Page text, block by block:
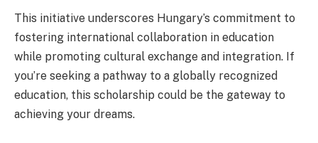
This initiative underscores Hungary’s commitment to
fostering international collaboration in education
while promoting cultural exchange and integration. If
you’re seeking a pathway to a globally recognized
education, this scholarship could be the gateway to
achieving your dreams.